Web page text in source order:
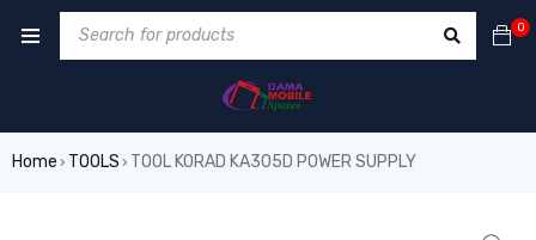
0
Home › TOOLS › TOOL KORAD KA305D POWER SUPPLY